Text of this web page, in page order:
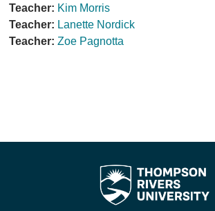
Teacher: Kim Morris
Teacher: Lanette Nordick
Teacher: Zoe Pagnotta